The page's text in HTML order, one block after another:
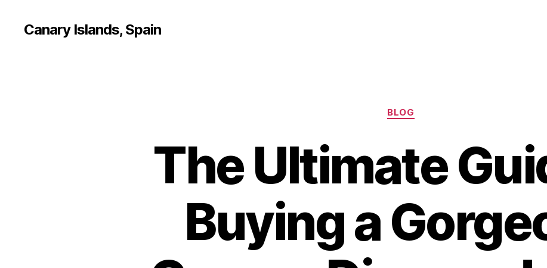
Canary Islands, Spain
Categories
BLOG
The Ultimate
Buying a